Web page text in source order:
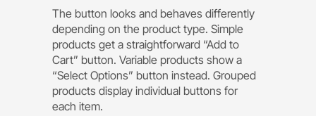
The button looks and behaves differently
depending on the product type. Simple
products get a straightforward “Add to
Cart” button. Variable products show a
“Select Options” button instead. Grouped
products display individual buttons for
each item.